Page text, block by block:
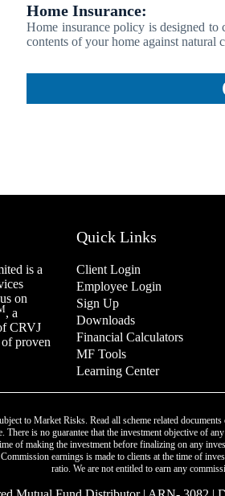
Home Insurance:
Home insurance policy is designed to
contents of your home against natural
is a
on
, a
CRVJ
proven
Quick Links
Client Login
Employee Login
Sign Up
Downloads
Financial Calculators
MF Tools
Learning Center
to Market Risks. Read all scheme related
is no guarantee that the investment objective of
of making the investment before finalizing on any
earnings is made to clients at the time of
ratio. We are not entitled to earn any